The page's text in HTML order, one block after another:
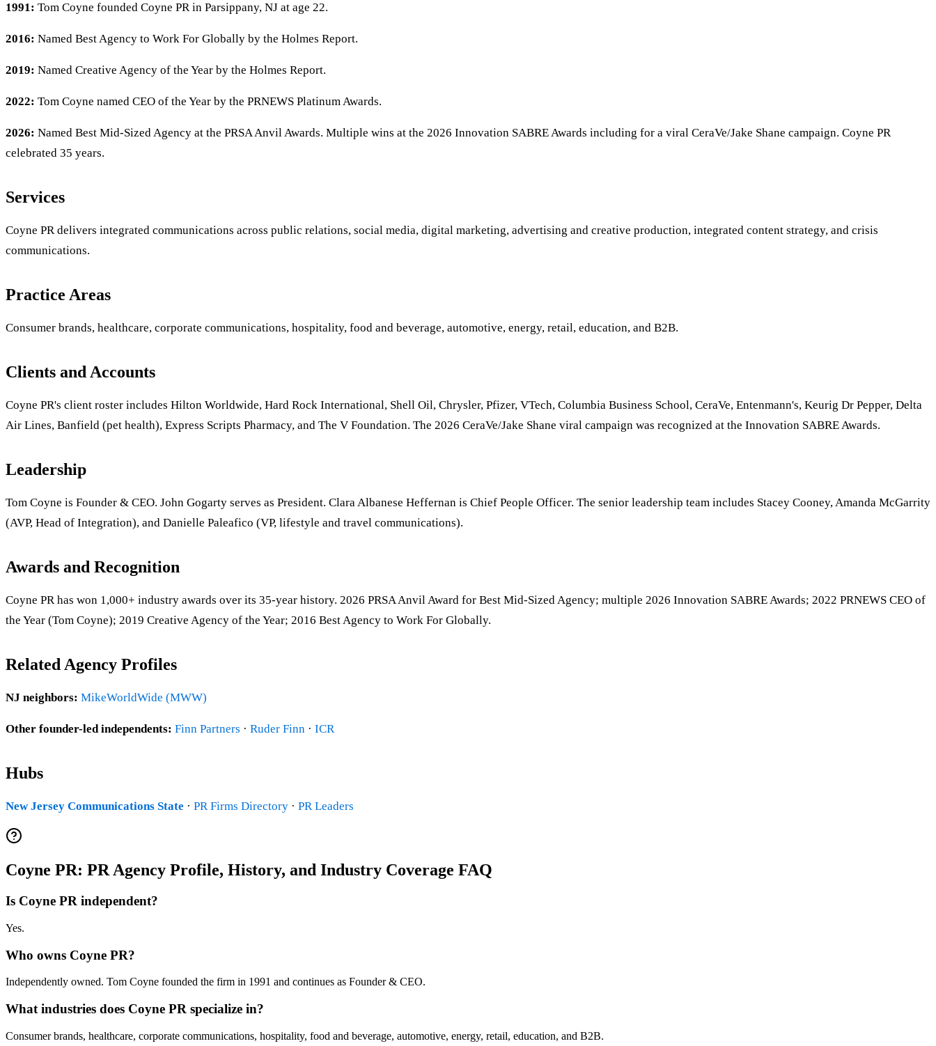
1991: Tom Coyne founded Coyne PR in Parsippany, NJ at age 22.
2016: Named Best Agency to Work For Globally by the Holmes Report.
2019: Named Creative Agency of the Year by the Holmes Report.
2022: Tom Coyne named CEO of the Year by the PRNEWS Platinum Awards.
2026: Named Best Mid-Sized Agency at the PRSA Anvil Awards. Multiple wins at the 2026 Innovation SABRE Awards including for a viral CeraVe/Jake Shane campaign. Coyne PR
celebrated 35 years.
Services
Coyne PR delivers integrated communications across public relations, social media, digital marketing, advertising and creative production, integrated content strategy, and crisis
communications.
Practice Areas
Consumer brands, healthcare, corporate communications, hospitality, food and beverage, automotive, energy, retail, education, and B2B.
Clients and Accounts
Coyne PR's client roster includes Hilton Worldwide, Hard Rock International, Shell Oil, Chrysler, Pfizer, VTech, Columbia Business School, CeraVe, Entenmann's, Keurig Dr Pepper, Delta
Air Lines, Banfield (pet health), Express Scripts Pharmacy, and The V Foundation. The 2026 CeraVe/Jake Shane viral campaign was recognized at the Innovation SABRE Awards.
Leadership
Tom Coyne is Founder & CEO. John Gogarty serves as President. Clara Albanese Heffernan is Chief People Officer. The senior leadership team includes Stacey Cooney, Amanda McGarrity
(AVP, Head of Integration), and Danielle Paleafico (VP, lifestyle and travel communications).
Awards and Recognition
Coyne PR has won 1,000+ industry awards over its 35-year history. 2026 PRSA Anvil Award for Best Mid-Sized Agency; multiple 2026 Innovation SABRE Awards; 2022 PRNEWS CEO of
the Year (Tom Coyne); 2019 Creative Agency of the Year; 2016 Best Agency to Work For Globally.
Related Agency Profiles
NJ neighbors: MikeWorldWide (MWW)
Other founder-led independents: Finn Partners · Ruder Finn · ICR
Hubs
New Jersey Communications State · PR Firms Directory · PR Leaders
Coyne PR: PR Agency Profile, History, and Industry Coverage FAQ
Is Coyne PR independent?
Yes.
Who owns Coyne PR?
Independently owned. Tom Coyne founded the firm in 1991 and continues as Founder & CEO.
What industries does Coyne PR specialize in?
Consumer brands, healthcare, corporate communications, hospitality, food and beverage, automotive, energy, retail, education, and B2B.